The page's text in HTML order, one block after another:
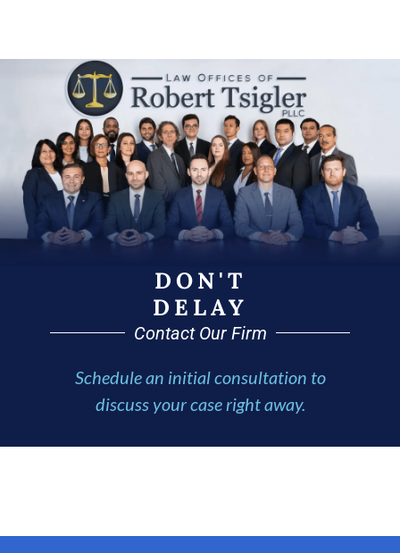
DON'T
DELAY
Contact Our Firm
Schedule an initial consultation to
discuss your case right away.